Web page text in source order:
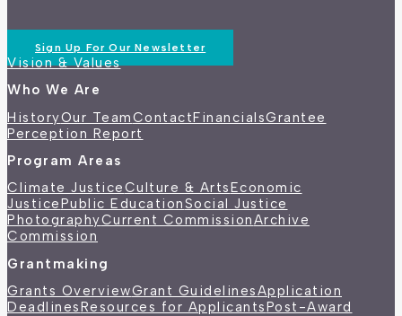
Sign Up For Our Newsletter
Vision & Values
Who We Are
HistoryOur TeamContactFinancialsGrantee
Perception Report
Program Areas
Climate JusticeCulture & Arts Economic
Justice Public EducationSocial Justice
PhotographyCurrent CommissionArchive
Commission
Grantmaking
Grants OverviewGrant GuidelinesApplication
DeadlinesResources for ApplicantsPost-Award